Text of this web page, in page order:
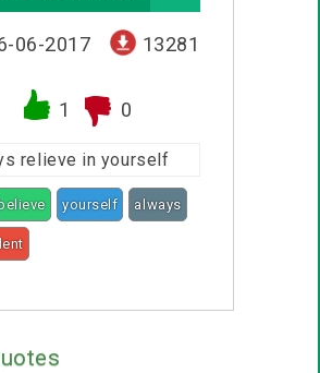
06-2017 13281
1 0
relieve in yourself
believe yourself always